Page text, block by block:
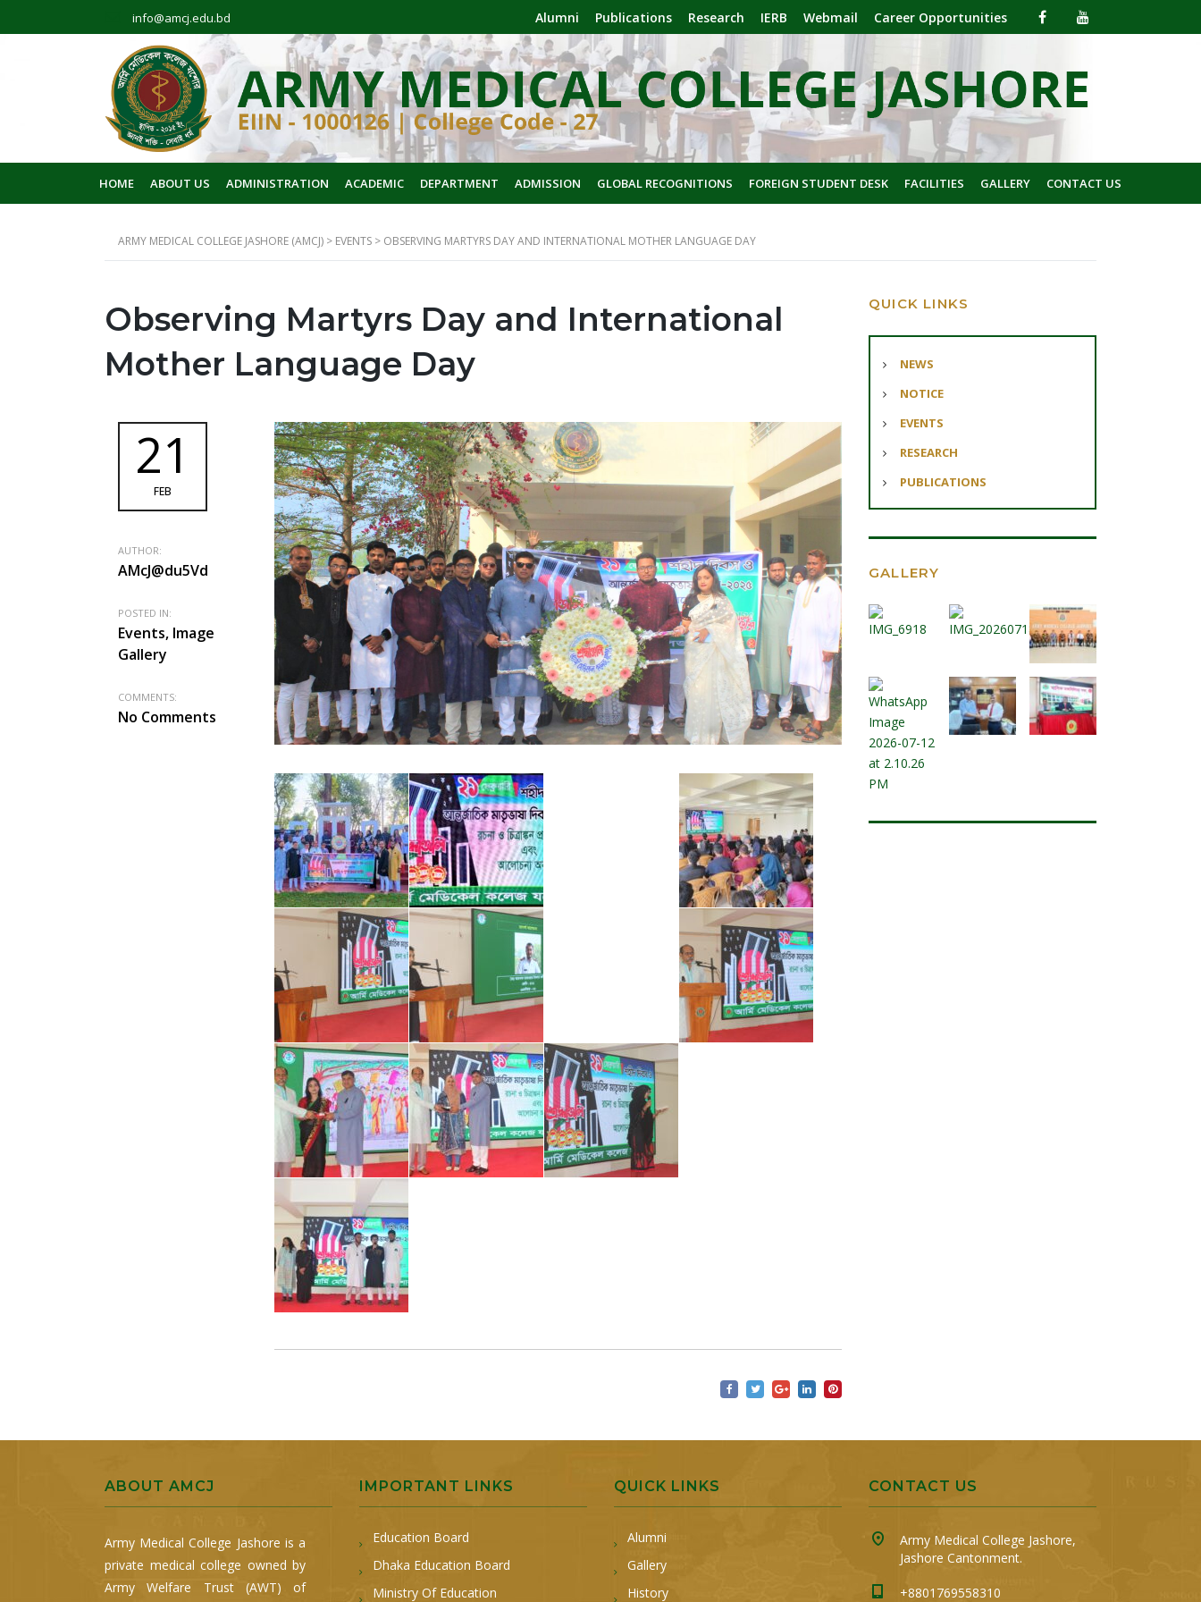
info@amcj.edu.bd Alumni Publications Research IERB Webmail Career Opportunities
HOME ABOUT US ADMINISTRATION ACADEMIC DEPARTMENT ADMISSION GLOBAL RECOGNITIONS FOREIGN STUDENT DESK FACILITIES GALLERY CONTACT US
ARMY MEDICAL COLLEGE JASHORE (AMCJ) > EVENTS > OBSERVING MARTYRS DAY AND INTERNATIONAL MOTHER LANGUAGE DAY
Observing Martyrs Day and International
Mother Language Day
21
FEB
AUTHOR:
AMcJ@du5Vd
POSTED IN:
Events, Image
Gallery
COMMENTS:
No Comments
QUICK LINKS
NEWS
NOTICE
EVENTS
RESEARCH
PUBLICATIONS
GALLERY
ABOUT AMCJ
Army Medical College Jashore is a
private medical college owned by
Army Welfare Trust (AWT) of
IMPORTANT LINKS
Education Board
Dhaka Education Board
Ministry Of Education
QUICK LINKS
Alumni
Gallery
History
CONTACT US
Army Medical College Jashore,
Jashore Cantonment.
+8801769558310